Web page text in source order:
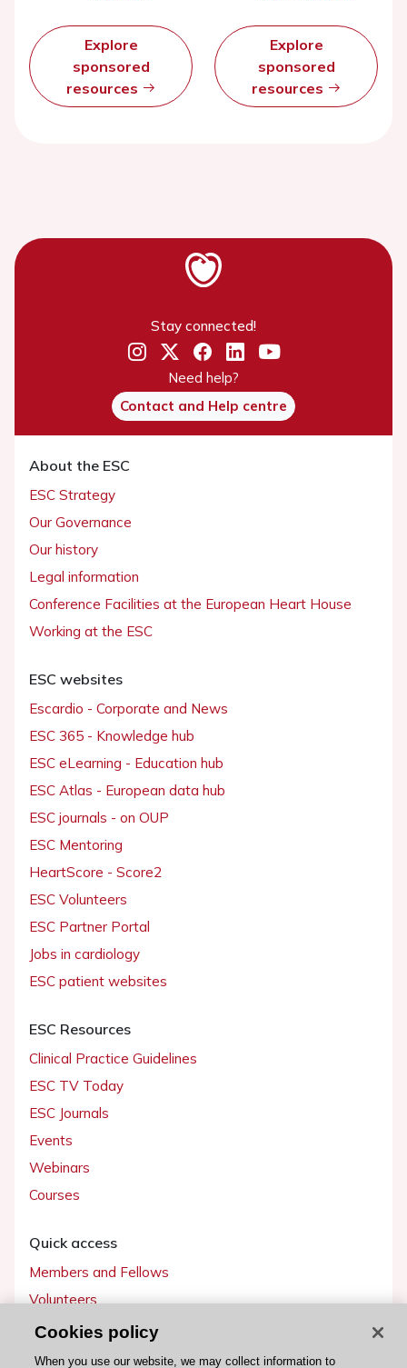
Explore
sponsored
resources
Explore
sponsored
resources
Stay connected!
Need help?
Contact and Help centre
About the ESC
ESC Strategy
Our Governance
Our history
Legal information
Conference Facilities at the European Heart House
Working at the ESC
ESC websites
Escardio - Corporate and News
ESC 365 - Knowledge hub
ESC eLearning - Education hub
ESC Atlas - European data hub
ESC journals - on OUP
ESC Mentoring
HeartScore - Score2
ESC Volunteers
ESC Partner Portal
Jobs in cardiology
ESC patient websites
ESC Resources
Clinical Practice Guidelines
ESC TV Today
ESC Journals
Events
Webinars
Courses
Quick access
Members and Fellows
Volunteers
Patients
Partners
Cookies policy
When you use our website, we may collect information to